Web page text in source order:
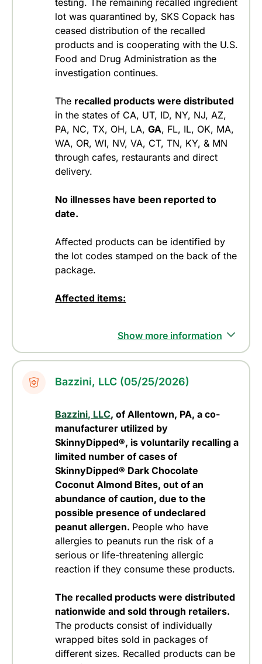
testing. The remaining recalled ingredient
lot was quarantined by, SKS Copack has
ceased distribution of the recalled
products and is cooperating with the U.S.
Food and Drug Administration as the
investigation continues.
The recalled products were distributed
in the states of CA, UT, ID, NY, NJ, AZ,
PA, NC, TX, OH, LA,GA, FL, IL, OK, MA,
WA, OR, WI, NV, VA, CT, TN, KY, & MN
through cafes, restaurants and direct
delivery.
No illnesses have been reported to
date.
Affected products can be identified by
the lot codes stamped on the back of the
package.
Affected items:
Show more information
Bazzini, LLC (05/25/2026)
Bazzini, LLC, of Allentown, PA, a co-
manufacturer utilized by
SkinnyDipped®, is voluntarily recalling a
limited number of cases of
SkinnyDipped® Dark Chocolate
Coconut Almond Bites, out of an
abundance of caution, due to the
possible presence of undeclared
peanut allergen. People who have
allergies to peanuts run the risk of a
serious or life-threatening allergic
reaction if they consume these products.
The recalled products were distributed
nationwide and sold through retailers.
The products consist of individually
wrapped bites sold in packages of
different sizes. Recalled products can be